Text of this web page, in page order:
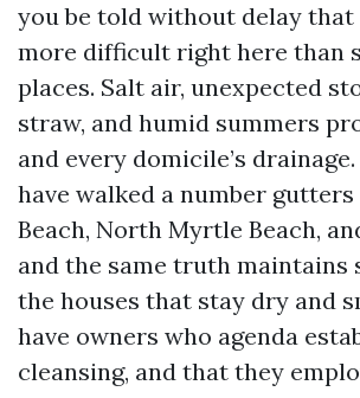
you be told without delay
more difficult right here than
places. Salt air, unexpected
straw, and humid summers
and every domicile’s
have walked a number
Beach, North Myrtle Beach,
and the same truth maintains
the houses that stay dry and
have owners who agenda
cleansing, and that they